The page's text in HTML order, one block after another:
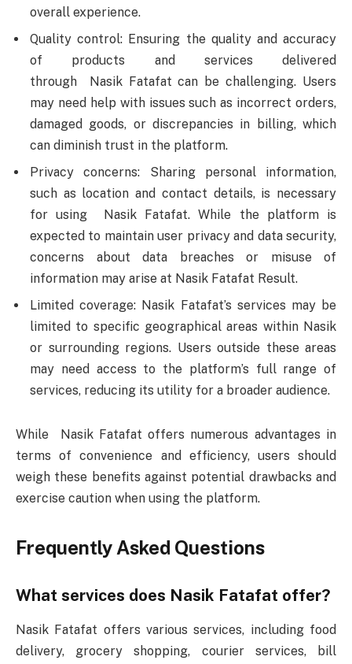
overall experience.
Quality control: Ensuring the quality and accuracy
of products and services delivered
through Nasik Fatafat can be challenging. Users
may need help with issues such as incorrect orders,
damaged goods, or discrepancies in billing, which
can diminish trust in the platform.
Privacy concerns: Sharing personal information,
such as location and contact details, is necessary
for using Nasik Fatafat. While the platform is
expected to maintain user privacy and data security,
concerns about data breaches or misuse of
information may arise at Nasik Fatafat Result.
Limited coverage: Nasik Fatafat’s services may be
limited to specific geographical areas within Nasik
or surrounding regions. Users outside these areas
may need access to the platform’s full range of
services, reducing its utility for a broader audience.
While Nasik Fatafat offers numerous advantages in
terms of convenience and efficiency, users should
weigh these benefits against potential drawbacks and
exercise caution when using the platform.
Frequently Asked Questions
What services does Nasik Fatafat offer?
Nasik Fatafat offers various services, including food
delivery, grocery shopping, courier services, bill